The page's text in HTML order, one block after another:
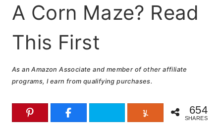
A Corn Maze? Read
This First
As an Amazon Associate and member of other affiliate
programs, I earn from qualifying purchases.
654
SHARES